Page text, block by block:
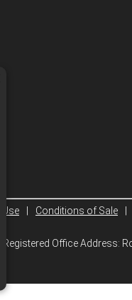
Use Conditions of Sale
Registered Office Address: